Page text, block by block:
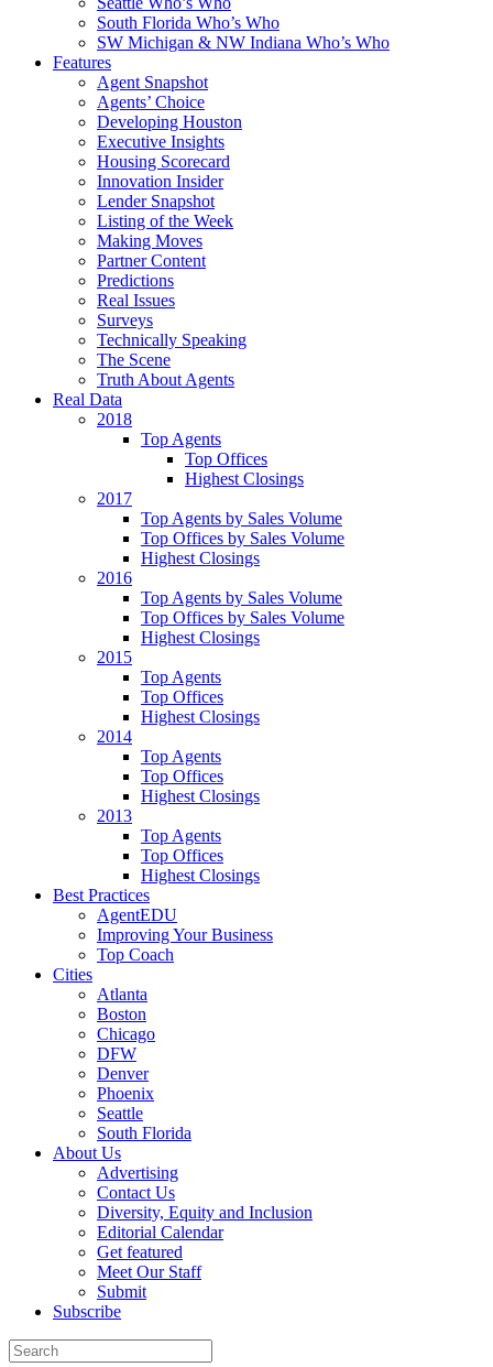
South Florida Who’s Who
SW Michigan & NW Indiana Who’s Who
Features
Agent Snapshot
Agents’ Choice
Developing Houston
Executive Insights
Housing Scorecard
Innovation Insider
Lender Snapshot
Listing of the Week
Making Moves
Partner Content
Predictions
Real Issues
Surveys
Technically Speaking
The Scene
Truth About Agents
Real Data
2018
Top Agents
Top Offices
Highest Closings
2017
Top Agents by Sales Volume
Top Offices by Sales Volume
Highest Closings
2016
Top Agents by Sales Volume
Top Offices by Sales Volume
Highest Closings
2015
Top Agents
Top Offices
Highest Closings
2014
Top Agents
Top Offices
Highest Closings
2013
Top Agents
Top Offices
Highest Closings
Best Practices
AgentEDU
Improving Your Business
Top Coach
Cities
Atlanta
Boston
Chicago
DFW
Denver
Phoenix
Seattle
South Florida
About Us
Advertising
Contact Us
Diversity, Equity and Inclusion
Editorial Calendar
Get featured
Meet Our Staff
Submit
Subscribe